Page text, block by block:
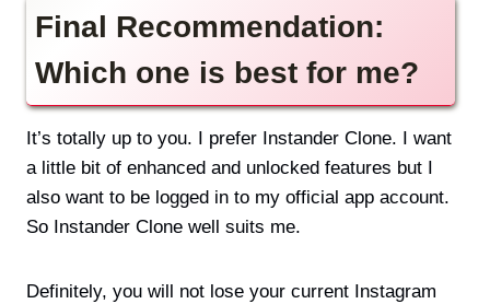
Final Recommendation:
Which one is best for me?
It’s totally up to you. I prefer Instander Clone. I want
a little bit of enhanced and unlocked features but I
also want to be logged in to my official app account.
So Instander Clone well suits me.
Definitely, you will not lose your current Instagram